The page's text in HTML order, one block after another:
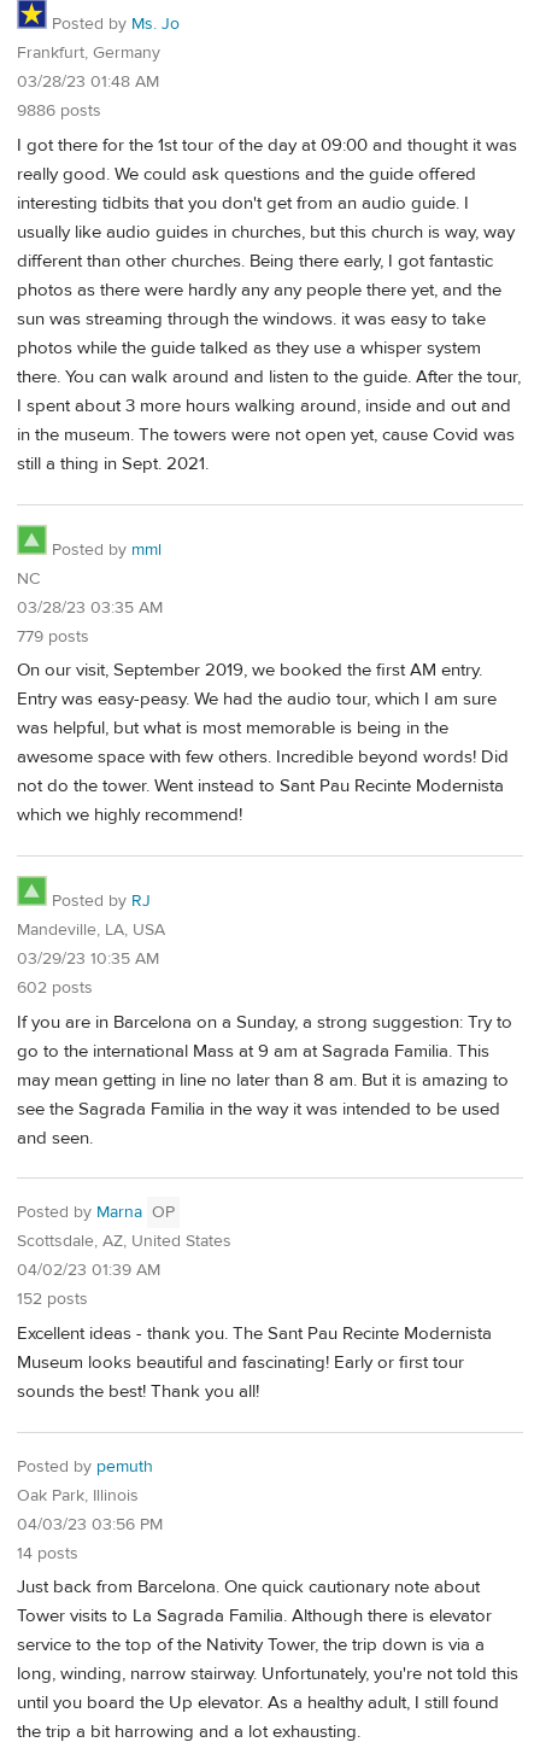
Posted by Ms. Jo
Frankfurt, Germany
03/28/23 01:48 AM
9886 posts
I got there for the 1st tour of the day at 09:00 and thought it was
really good. We could ask questions and the guide offered
interesting tidbits that you don't get from an audio guide. I
usually like audio guides in churches, but this church is way, way
different than other churches. Being there early, I got fantastic
photos as there were hardly any any people there yet, and the
sun was streaming through the windows. it was easy to take
photos while the guide talked as they use a whisper system
there. You can walk around and listen to the guide. After the tour,
I spent about 3 more hours walking around, inside and out and
in the museum. The towers were not open yet, cause Covid was
still a thing in Sept. 2021.
Posted by mml
NC
03/28/23 03:35 AM
779 posts
On our visit, September 2019, we booked the first AM entry.
Entry was easy-peasy. We had the audio tour, which I am sure
was helpful, but what is most memorable is being in the
awesome space with few others. Incredible beyond words! Did
not do the tower. Went instead to Sant Pau Recinte Modernista
which we highly recommend!
Posted by RJ
Mandeville, LA, USA
03/29/23 10:35 AM
602 posts
If you are in Barcelona on a Sunday, a strong suggestion: Try to
go to the international Mass at 9 am at Sagrada Familia. This
may mean getting in line no later than 8 am. But it is amazing to
see the Sagrada Familia in the way it was intended to be used
and seen.
Posted by Marna OP
Scottsdale, AZ, United States
04/02/23 01:39 AM
152 posts
Excellent ideas - thank you. The Sant Pau Recinte Modernista
Museum looks beautiful and fascinating! Early or first tour
sounds the best! Thank you all!
Posted by pemuth
Oak Park, Illinois
04/03/23 03:56 PM
14 posts
Just back from Barcelona. One quick cautionary note about
Tower visits to La Sagrada Familia. Although there is elevator
service to the top of the Nativity Tower, the trip down is via a
long, winding, narrow stairway. Unfortunately, you're not told this
until you board the Up elevator. As a healthy adult, I still found
the trip a bit harrowing and a lot exhausting.